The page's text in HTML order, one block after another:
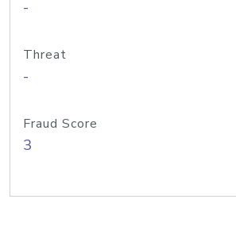
-
Threat
-
Fraud Score
3